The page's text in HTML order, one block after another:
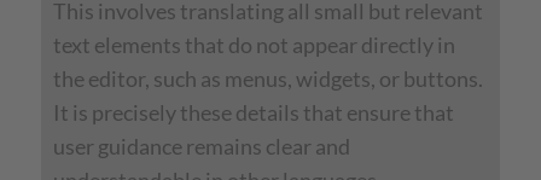
This involves translating all small but relevant
text elements that do not appear directly in
the editor, such as menus, widgets, or buttons.
It is precisely these details that ensure that
user guidance remains clear and